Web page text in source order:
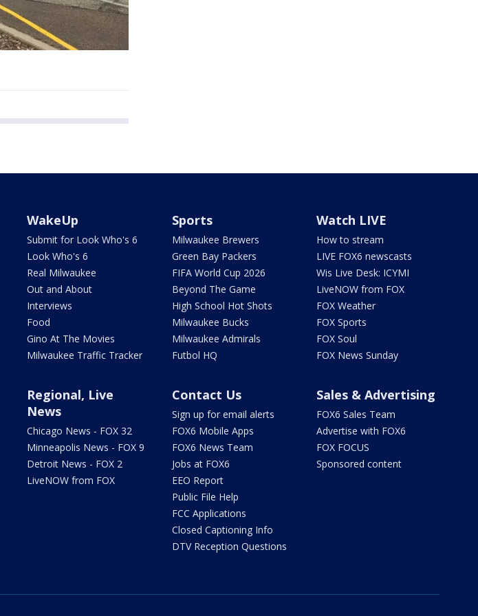
WakeUp
Submit for Look Who's 6
Look Who's 6
Real Milwaukee
Out and About
Interviews
Food
Gino At The Movies
Milwaukee Traffic Tracker
Sports
Milwaukee Brewers
Green Bay Packers
FIFA World Cup 2026
Beyond The Game
High School Hot Shots
Milwaukee Bucks
Milwaukee Admirals
Futbol HQ
Watch LIVE
How to stream
LIVE FOX6 newscasts
Wis Live Desk: ICYMI
LiveNOW from FOX
FOX Weather
FOX Sports
FOX Soul
FOX News Sunday
Regional, Live
News
Chicago News - FOX 32
Minneapolis News - FOX 9
Detroit News - FOX 2
LiveNOW from FOX
Contact Us
Sign up for email alerts
FOX6 Mobile Apps
FOX6 News Team
Jobs at FOX6
EEO Report
Public File Help
FCC Applications
Closed Captioning Info
DTV Reception Questions
Sales & Advertising
FOX6 Sales Team
Advertise with FOX6
FOX FOCUS
Sponsored content